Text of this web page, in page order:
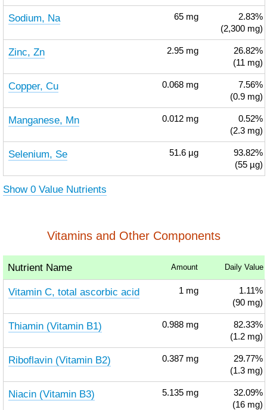
Sodium, Na 65 mg
2.83%
(2,300 mg)
Zinc, Zn 2.95 mg
26.82%
(11 mg)
Copper, Cu 0.068 mg
7.56%
(0.9 mg)
Manganese, Mn 0.012 mg
0.52%
(2.3 mg)
Selenium, Se 51.6 µg
93.82%
(55 µg)
Show 0 Value Nutrients
Vitamins and Other Components
Nutrient Name Amount Daily Value
Vitamin C, total ascorbic acid 1 mg
1.11%
(90 mg)
Thiamin (Vitamin B1) 0.988 mg
82.33%
(1.2 mg)
Riboflavin (Vitamin B2) 0.387 mg
29.77%
(1.3 mg)
Niacin (Vitamin B3) 5.135 mg
32.09%
(16 mg)